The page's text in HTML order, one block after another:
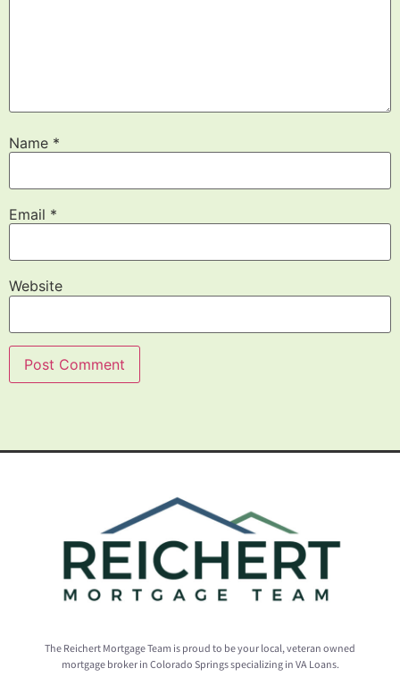
Name *
Email *
Website
The Reichert Mortgage Team is proud to be your local, veteran owned
mortgage broker in Colorado Springs specializing in VA Loans.